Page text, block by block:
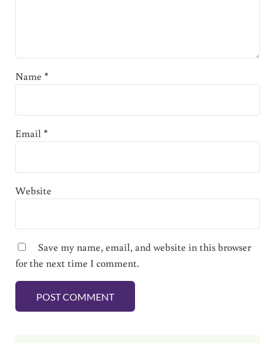
Name *
Email*
Website
Save my name, email, and website in this browser
for the next time I comment.